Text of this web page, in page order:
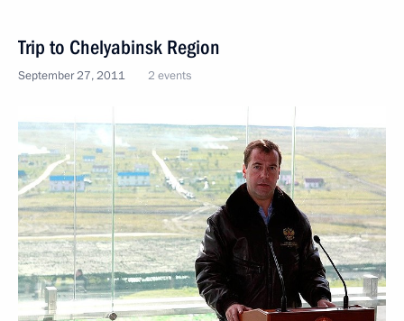
Trip to Chelyabinsk Region
September 27, 2011 2 events